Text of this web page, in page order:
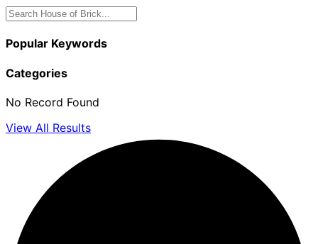
Popular Keywords
Categories
No Record Found
View All Results